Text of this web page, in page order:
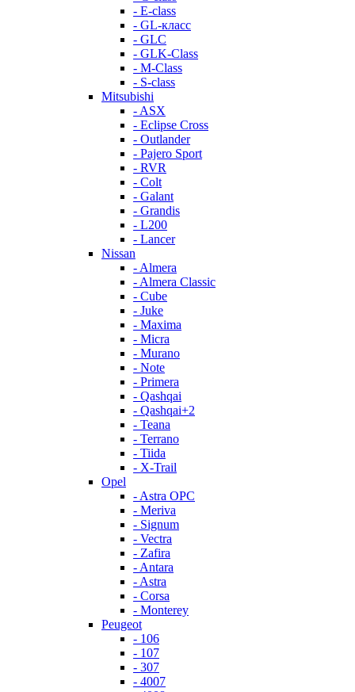
- E-class
- GL-класс
- GLC
- GLK-Class
- M-Class
- S-class
Mitsubishi
- ASX
- Eclipse Cross
- Outlander
- Pajero Sport
- RVR
- Colt
- Galant
- Grandis
- L200
- Lancer
Nissan
- Almera
- Almera Classic
- Cube
- Juke
- Maxima
- Micra
- Murano
- Note
- Primera
- Qashqai
- Qashqai+2
- Teana
- Terrano
- Tiida
- X-Trail
Opel
- Astra OPC
- Meriva
- Signum
- Vectra
- Zafira
- Antara
- Astra
- Corsa
- Monterey
Peugeot
- 106
- 107
- 307
- 4007